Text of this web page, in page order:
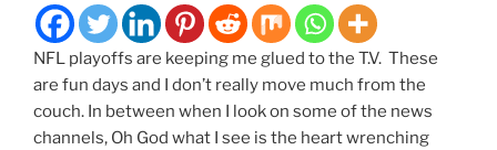
NFL playoffs are keeping me glued to the T.V. These
are fun days and I don’t really move much from the
couch. In between when I look on some of the news
channels, Oh God what I see is the heart wrenching